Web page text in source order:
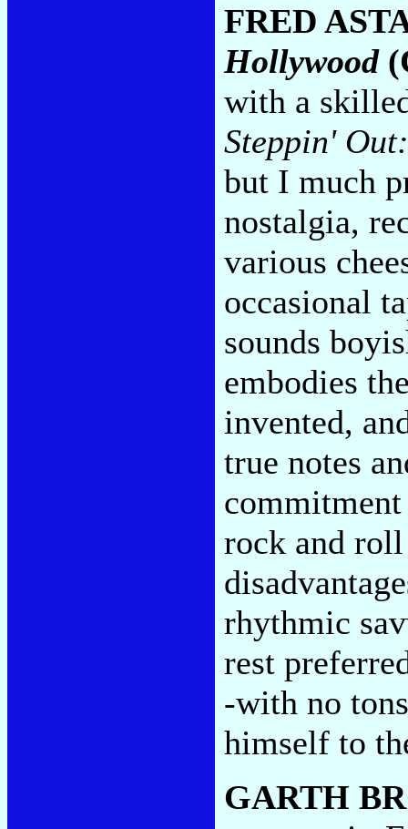
FRED
Hollywood
with a
Steppin'
but I much
nostalgia,
various
occasional
sounds
embodies
invented,
true notes
rock and roll
rhythmic
rest
-with no
himself to
GARTH